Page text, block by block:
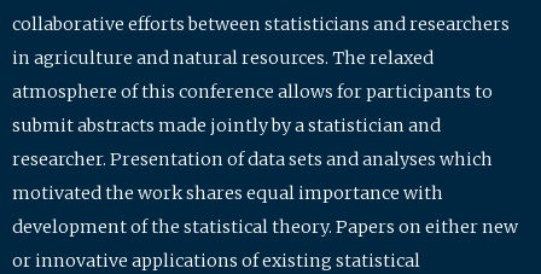
collaborative efforts between statisticians and researchers
in agriculture and natural resources. The relaxed
atmosphere of this conference allows for participants to
submit abstracts made jointly by a statistician and
researcher. Presentation of data sets and analyses which
motivated the work shares equal importance with
development of the statistical theory. Papers on either new
or innovative applications of existing statistical